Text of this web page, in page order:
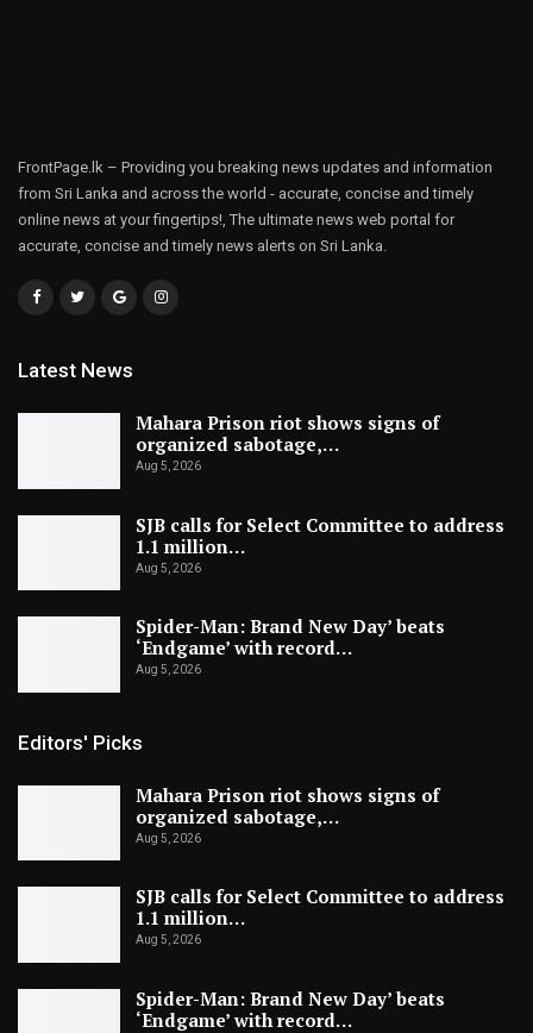
FrontPage.lk – Providing you breaking news updates and information
from Sri Lanka and across the world - accurate, concise and timely
online news at your fingertips!, The ultimate news web portal for
accurate, concise and timely news alerts on Sri Lanka.
Latest News
Mahara Prison riot shows signs of
organized sabotage,…
Aug 5, 2026
SJB calls for Select Committee to address
1.1 million…
Aug 5, 2026
Spider-Man: Brand New Day’ beats
‘Endgame’ with record…
Aug 5, 2026
Editors' Picks
Mahara Prison riot shows signs of
organized sabotage,…
Aug 5, 2026
SJB calls for Select Committee to address
1.1 million…
Aug 5, 2026
Spider-Man: Brand New Day’ beats
‘Endgame’ with record…